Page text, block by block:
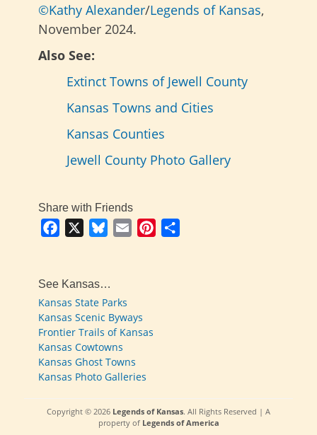
©Kathy Alexander/Legends of Kansas,
November 2024.
Also See:
Extinct Towns of Jewell County
Kansas Towns and Cities
Kansas Counties
Jewell County Photo Gallery
Share with Friends
Facebook BlueskyEmail Pinterest
See Kansas…
Kansas State Parks
Kansas Scenic Byways
Frontier Trails of Kansas
Kansas Cowtowns
Kansas Ghost Towns
Kansas Photo Galleries
Copyright © 2026 Legends of Kansas. All Rights Reserved | A
property of Legends of America